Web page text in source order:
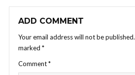
ADD COMMENT
Your email address will not be published.
marked *
Comment*